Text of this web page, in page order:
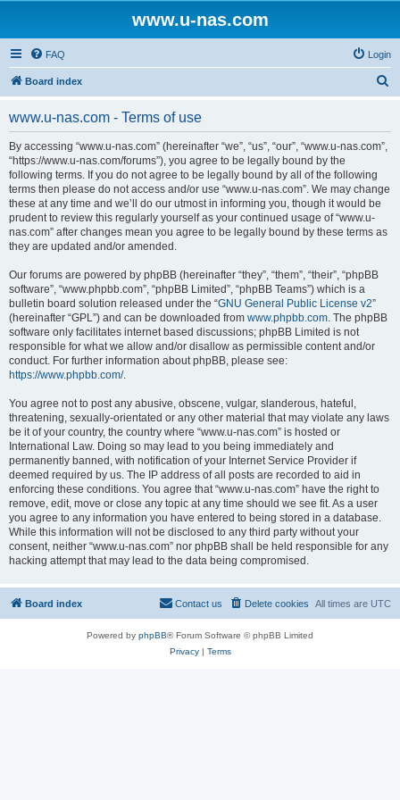
www.u-nas.com
FAQ Login
Board index
www.u-nas.com - Terms of use
By accessing “www.u-nas.com” (hereinafter “we”, “us”, “our”, “www.u-nas.com”,
“https://www.u-nas.com/forums”), you agree to be legally bound by the
following terms. If you do not agree to be legally bound by all of the following
terms then please do not access and/or use “www.u-nas.com”. We may change
these at any time and we’ll do our utmost in informing you, though it would be
prudent to review this regularly yourself as your continued usage of “www.u-
nas.com” after changes mean you agree to be legally bound by these terms as
they are updated and/or amended.
Our forums are powered by phpBB (hereinafter “they”, “them”, “their”, “phpBB
software”, “www.phpbb.com”, “phpBB Limited”, “phpBB Teams”) which is a
bulletin board solution released under the “GNU General Public License v2”
(hereinafter “GPL”) and can be downloaded from www.phpbb.com. The phpBB
software only facilitates internet based discussions; phpBB Limited is not
responsible for what we allow and/or disallow as permissible content and/or
conduct. For further information about phpBB, please see:
https://www.phpbb.com/.
You agree not to post any abusive, obscene, vulgar, slanderous, hateful,
threatening, sexually-orientated or any other material that may violate any laws
be it of your country, the country where “www.u-nas.com” is hosted or
International Law. Doing so may lead to you being immediately and
permanently banned, with notification of your Internet Service Provider if
deemed required by us. The IP address of all posts are recorded to aid in
enforcing these conditions. You agree that “www.u-nas.com” have the right to
remove, edit, move or close any topic at any time should we see fit. As a user
you agree to any information you have entered to being stored in a database.
While this information will not be disclosed to any third party without your
consent, neither “www.u-nas.com” nor phpBB shall be held responsible for any
hacking attempt that may lead to the data being compromised.
Board index All times are UTC
Delete cookies
Contact us
Powered by phpBB® Forum Software © phpBB Limited
Privacy| Terms